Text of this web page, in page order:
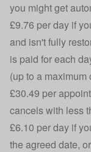
you might get
£9.76 per day if
and isn't fully
is paid for each
(up to a maximum
£30.49 per
cancels with less
£6.10 per day if
the agreed date,